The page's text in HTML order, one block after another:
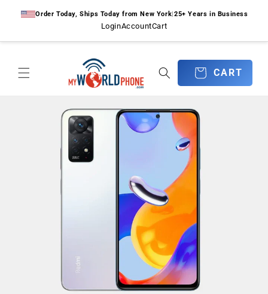
contentOrder Today, Ships Today from New York|25+ Years in Business
LoginAccountCart
CART
CART